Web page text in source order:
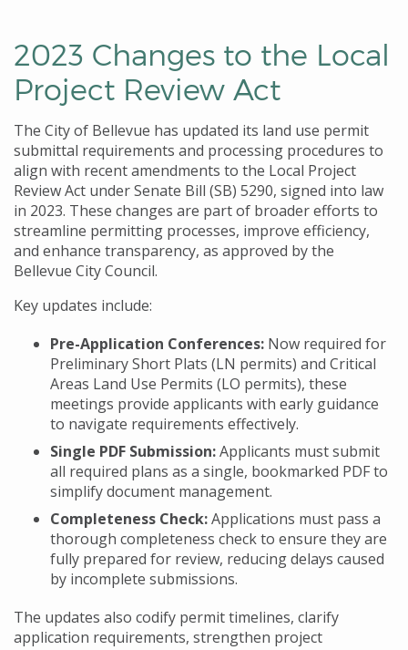
2023 Changes to the Local
Project Review Act
The City of Bellevue has updated its land use permit
submittal requirements and processing procedures to
align with recent amendments to the Local Project
Review Act under Senate Bill (SB) 5290, signed into law
in 2023. These changes are part of broader efforts to
streamline permitting processes, improve efficiency,
and enhance transparency, as approved by the
Bellevue City Council.
Key updates include:
Pre-Application Conferences: Now required for
Preliminary Short Plats (LN permits) and Critical
Areas Land Use Permits (LO permits), these
meetings provide applicants with early guidance
to navigate requirements effectively.
Single PDF Submission:Applicants must submit
all required plans as a single, bookmarked PDF to
simplify document management.
Completeness Check:Applications must pass a
thorough completeness check to ensure they are
fully prepared for review, reducing delays caused
by incomplete submissions.
The updates also codify permit timelines, clarify
application requirements, strengthen project